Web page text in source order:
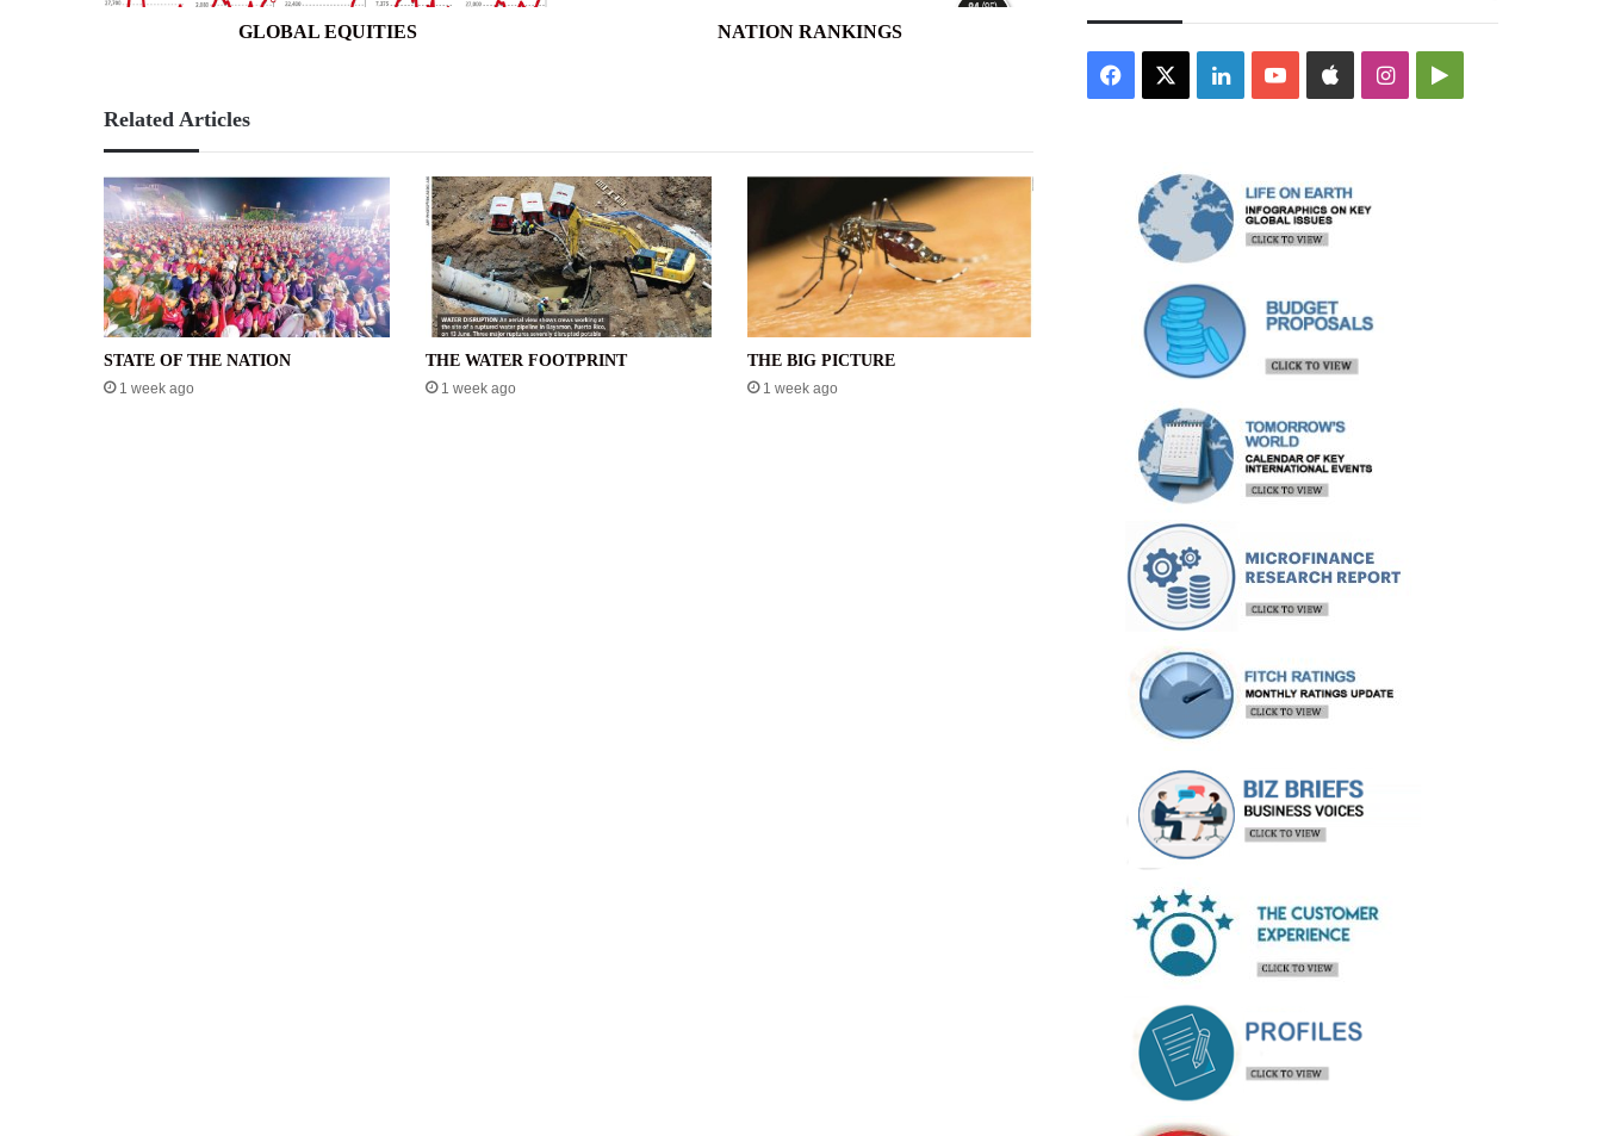
GLOBAL EQUITIES NATION RANKINGS
Related Articles
STATE OF THE NATION
1 week ago
THE WATER FOOTPRINT
1 week ago
THE BIG PICTURE
1 week ago
Facebook LinkedInYouTubeAppleInstagramGoogle